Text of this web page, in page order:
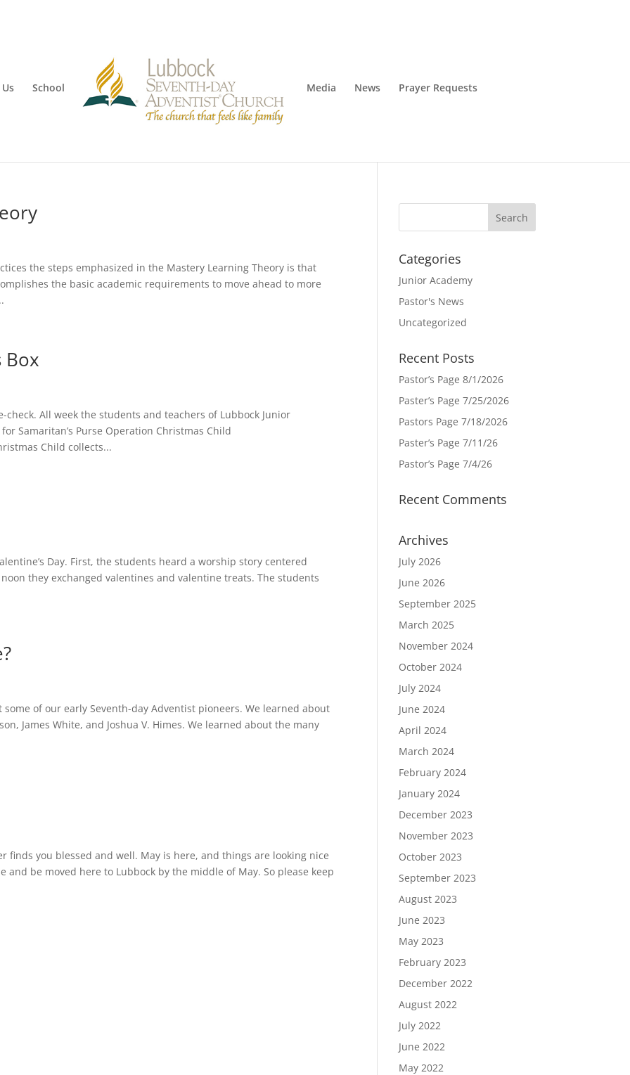
School Media News Prayer Requests
the steps emphasized in the Mastery Learning Theory is that
the basic academic requirements to move ahead to more
Box
check. All week the students and teachers of Lubbock Junior
Samaritan’s Purse Operation Christmas Child
Child collects...
Day. First, the students heard a worship story centered
they exchanged valentines and valentine treats. The students
of our early Seventh-day Adventist pioneers. We learned about
James White, and Joshua V. Himes. We learned about the many
finds you blessed and well. May is here, and things are looking nice
and be moved here to Lubbock by the middle of May. So please keep
Categories
Junior Academy
Pastor's News
Uncategorized
Recent Posts
Pastor’s Page 8/1/2026
Paster’s Page 7/25/2026
Pastors Page 7/18/2026
Paster’s Page 7/11/26
Pastor’s Page 7/4/26
Recent Comments
Archives
July 2026
June 2026
September 2025
March 2025
November 2024
October 2024
July 2024
June 2024
April 2024
March 2024
February 2024
January 2024
December 2023
November 2023
October 2023
September 2023
August 2023
June 2023
May 2023
February 2023
December 2022
August 2022
July 2022
June 2022
May 2022